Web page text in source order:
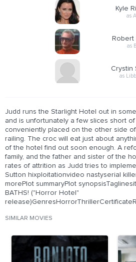
Kyle
as
Robert
as
Crystin
as
Judd runs the Starlight Hotel out in
and is unfortunately a few slices short
conveniently placed on the other side
railing. The croc will eat just about
of the hotel find out soon enough. A
family, and the father and sister of the
rates of attrition as Judd tries to
Sutton hixploitationvideo nastyserial
morePlot summaryPlot
BATHS! ("Horror Hotel"
SIMILAR MOVIES